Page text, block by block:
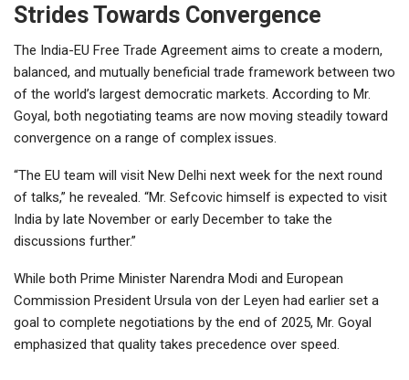
Strides Towards Convergence
The India-EU Free Trade Agreement aims to create a modern,
balanced, and mutually beneficial trade framework between two
of the world’s largest democratic markets. According to Mr.
Goyal, both negotiating teams are now moving steadily toward
convergence on a range of complex issues.
“The EU team will visit New Delhi next week for the next round
of talks,” he revealed. “Mr. Sefcovic himself is expected to visit
India by late November or early December to take the
discussions further.”
While both Prime Minister Narendra Modi and European
Commission President Ursula von der Leyen had earlier set a
goal to complete negotiations by the end of 2025, Mr. Goyal
emphasized that quality takes precedence over speed.